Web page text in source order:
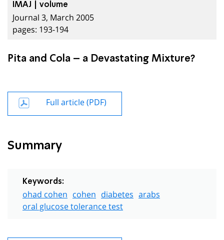
IMAJ | volume
Journal 3, March 2005
pages: 193-194
Pita and Cola – a Devastating Mixture?
Full article (PDF)
Summary
Keywords:
ohad cohen cohen diabetes arabs
oral glucose tolerance test